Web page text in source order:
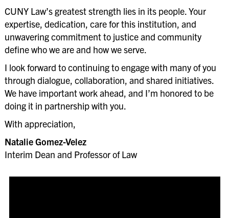
CUNY Law’s greatest strength lies in its people. Your
expertise, dedication, care for this institution, and
unwavering commitment to justice and community
define who we are and how we serve.
I look forward to continuing to engage with many of you
through dialogue, collaboration, and shared initiatives.
We have important work ahead, and I’m honored to be
doing it in partnership with you.
With appreciation,
Natalie Gomez-Velez
Interim Dean and Professor of Law